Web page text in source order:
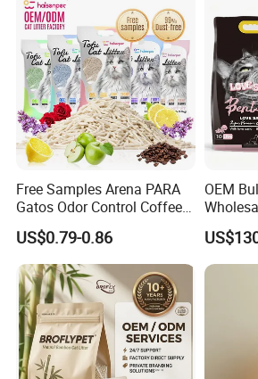
Services for Pet Supplies
Free Samples Arena PARA
Gatos Odor Control Coffee
Lemon Lavender Clumping
Tofu Cat Litter
US$0.79-0.86
OEM